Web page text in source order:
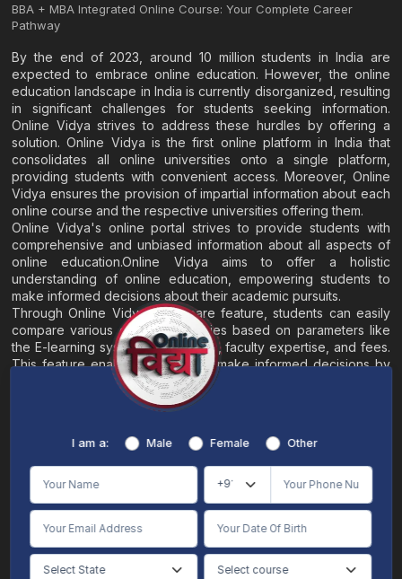
BBA + MBA Integrated Online Course: Your Complete Career
Pathway
By the end of 2023, around 10 million students in India are
expected to embrace online education. However, the online
education landscape in India is currently disorganized, resulting
in significant challenges for students seeking information.
Online Vidya strives to address these hurdles by offering a
solution. Online Vidya is the first online platform in India that
consolidates all online universities onto a single platform,
providing students with convenient access. Moreover, Online
Vidya ensures the provision of impartial information about each
online course and the respective universities offering them.
Online Vidya's online portal strives to provide students with
comprehensive and unbiased information about all aspects of
online education.Online Vidya aims to offer a holistic
understanding of online education, empowering students to
make informed decisions about their academic pursuits.
Through Online Vidya's compare feature, students can easily
compare various online universities based on parameters like
the E-learning system, EMI options, faculty expertise, and fees.
This feature enables students to make informed decisions by
evaluating different universities side by side.
About
Terms & Conditions/Disclaimer
Online Vidya's primary goal is to offer impartial and precise information, along with
individuals aspiring for admissions. The content found on the Online Vidya website,
is intended solely for informative purposes. It is not designed to replace any services
provided by its academic partners. Online Vidya is committed to avoiding any
intentional infringement on intellectual property rights or associated rights. The
information presented by Online Vidya on www.onlinevidyaa.com or any of its mobile
I am a: Male Female Other